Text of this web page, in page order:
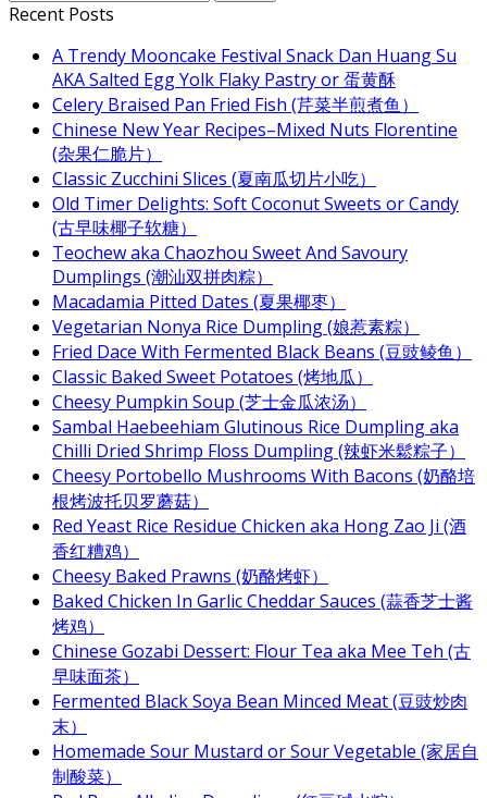
Recent Posts
A Trendy Mooncake Festival Snack Dan Huang Su
AKA Salted Egg Yolk Flaky Pastry or 蛋黄酥
Celery Braised Pan Fried Fish (芹菜半煎煮鱼）
Chinese New Year Recipes–Mixed Nuts Florentine
(杂果仁脆片）
Classic Zucchini Slices (夏南瓜切片小吃）
Old Timer Delights: Soft Coconut Sweets or Candy
(古早味椰子软糖）
Teochew aka Chaozhou Sweet And Savoury
Dumplings (潮汕双拼肉粽）
Macadamia Pitted Dates (夏果椰枣）
Vegetarian Nonya Rice Dumpling (娘惹素粽）
Fried Dace With Fermented Black Beans (豆豉鲮鱼）
Classic Baked Sweet Potatoes (烤地瓜）
Cheesy Pumpkin Soup (芝士金瓜浓汤）
Sambal Haebeehiam Glutinous Rice Dumpling aka
Chilli Dried Shrimp Floss Dumpling (辣虾米鬆粽子）
Cheesy Portobello Mushrooms With Bacons (奶酪培
根烤波托贝罗蘑菇）
Red Yeast Rice Residue Chicken aka Hong Zao Ji (酒
香红糟鸡）
Cheesy Baked Prawns (奶酪烤虾）
Baked Chicken In Garlic Cheddar Sauces (蒜香芝士酱
烤鸡）
Chinese Gozabi Dessert: Flour Tea aka Mee Teh (古
早味面茶）
Fermented Black Soya Bean Minced Meat (豆豉炒肉
末）
Homemade Sour Mustard or Sour Vegetable (家居自
制酸菜）